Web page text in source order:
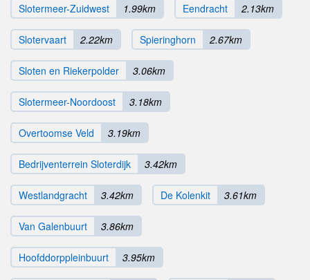
Slotermeer-Zuidwest 1.99km Eendracht 2.13km
Slotervaart 2.22km Spieringhorn 2.67km
Sloten en Riekerpolder 3.06km
Slotermeer-Noordoost 3.18km
Overtoomse Veld 3.19km
Bedrijventerrein Sloterdijk 3.42km
Westlandgracht 3.42km De Kolenkit 3.61km
Van Galenbuurt 3.86km
Hoofddorppleinbuurt 3.95km